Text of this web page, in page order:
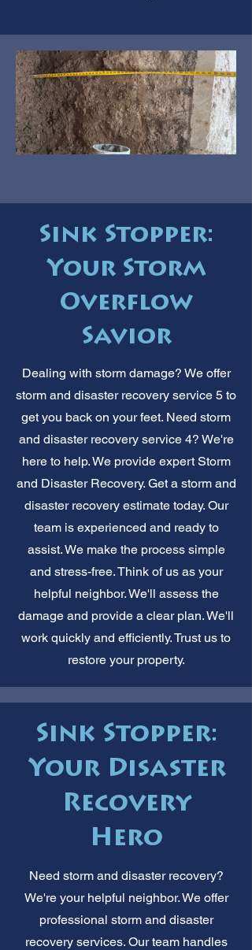
Sink Stopper:
Your Storm
Overflow
Savior
Dealing with storm damage? We offer
storm and disaster recovery service 5 to
get you back on your feet. Need storm
and disaster recovery service 4? We're
here to help. We provide expert Storm
and Disaster Recovery. Get a storm and
disaster recovery estimate today. Our
team is experienced and ready to
assist. We make the process simple
and stress-free. Think of us as your
helpful neighbor. We'll assess the
damage and provide a clear plan. We'll
work quickly and efficiently. Trust us to
restore your property.
Sink Stopper:
Your Disaster
Recovery
Hero
Need storm and disaster recovery?
We're your helpful neighbor. We offer
professional storm and disaster
recovery services. Our team handles